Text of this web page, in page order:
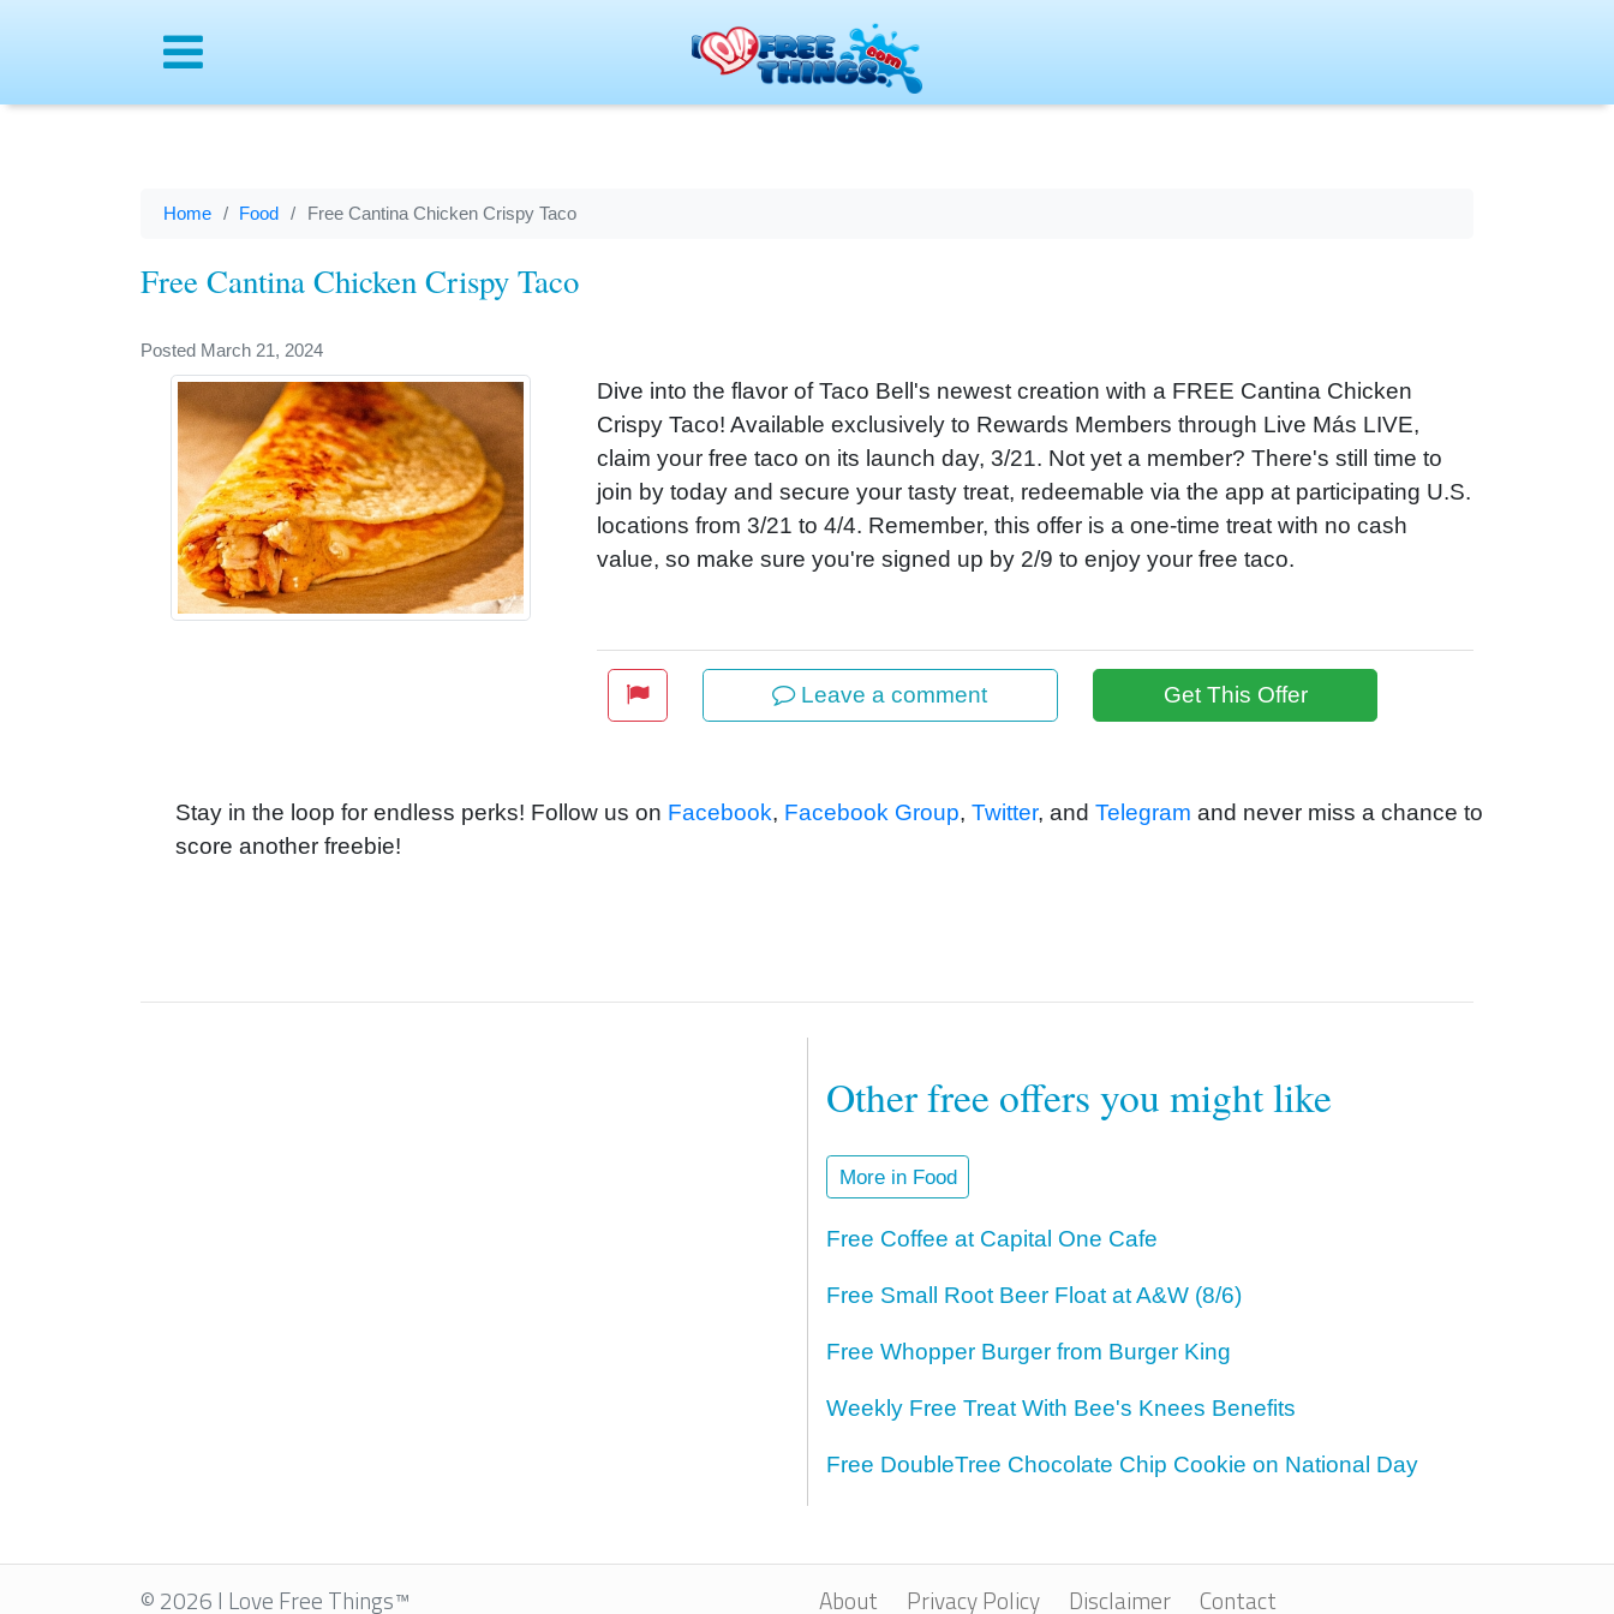
Home Food Free Cantina Chicken Crispy Taco
Free Cantina Chicken Crispy Taco
Posted March 21, 2024
Dive into the flavor of Taco Bell's newest creation with a FREE Cantina Chicken
Crispy Taco! Available exclusively to Rewards Members through Live Más LIVE,
claim your free taco on its launch day, 3/21. Not yet a member? There's still time to
join by today and secure your tasty treat, redeemable via the app at participating U.S.
locations from 3/21 to 4/4. Remember, this offer is a one-time treat with no cash
value, so make sure you're signed up by 2/9 to enjoy your free taco.
Leave a comment Get This Offer
Stay in the loop for endless perks! Follow us on Facebook, Facebook Group, Twitter, and Telegram and never miss a chance to
score another freebie!
Other free offers you might like
More in Food
Free Coffee at Capital One Cafe
Free Small Root Beer Float at A&W (8/6)
Free Whopper Burger from Burger King
Weekly Free Treat With Bee's Knees Benefits
Free DoubleTree Chocolate Chip Cookie on National Day
About Privacy Policy Disclaimer Contact
© 2026 I Love Free Things™
Menu